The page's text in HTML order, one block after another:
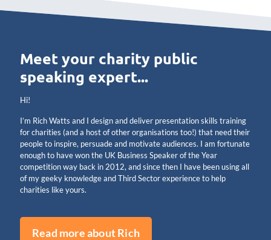
Meet your charity public
speaking expert...
Hi!
I’m Rich Watts and I design and deliver presentation skills training
for charities (and a host of other organisations too!) that need their
people to inspire, persuade and motivate audiences. I am fortunate
enough to have won the UK Business Speaker of the Year
competition way back in 2012, and since then I have been using all
of my geeky knowledge and Third Sector experience to help
charities like yours.
Read more about Rich